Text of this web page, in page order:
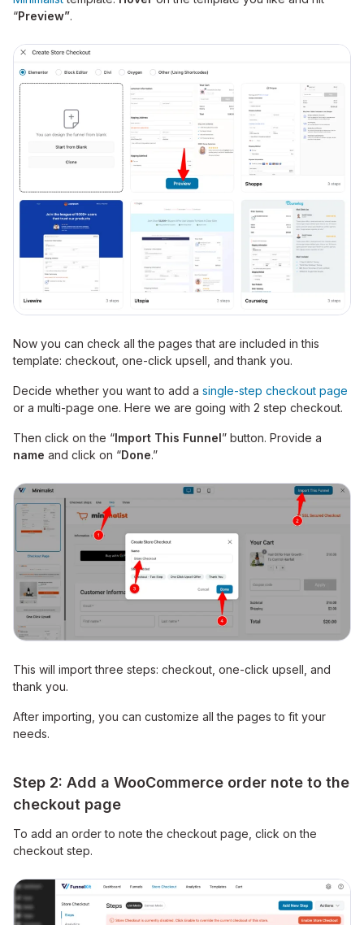
“Preview”.
Now you can check all the pages that are included in this
template: checkout, one-click upsell, and thank you.
Decide whether you want to add a single-step checkout page
or a multi-page one. Here we are going with 2 step checkout.
Then click on the “Import This Funnel” button. Provide a
name and click on “Done.”
This will import three steps: checkout, one-click upsell, and
thank you.
After importing, you can customize all the pages to fit your
needs.
Step 2: Add a WooCommerce order note to the
checkout page
To add an order to note the checkout page, click on the
checkout step.